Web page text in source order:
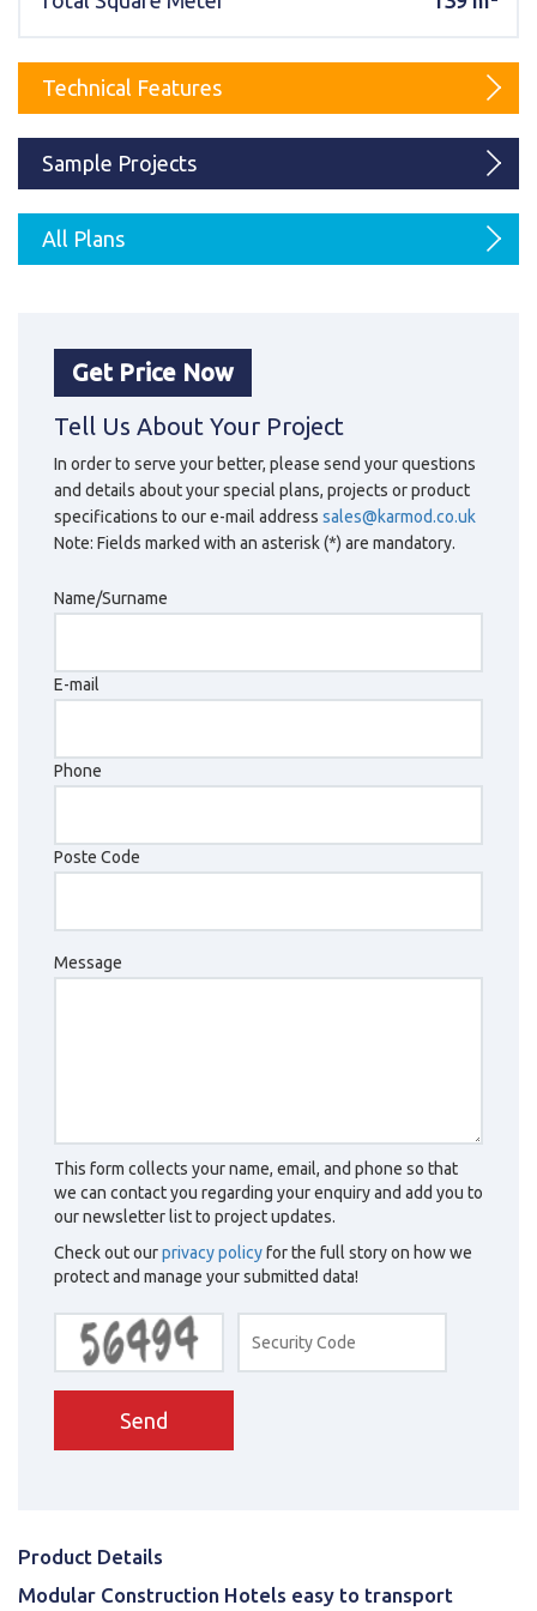
Karmod Magyarország Karmod United Kingdom
Technical Features
Sample Projects
All Plans
Get Price Now
Tell Us About Your Project
In order to serve your better, please send your questions
and details about your special plans, projects or product
specifications to our e-mail address sales@karmod.co.uk
Note: Fields marked with an asterisk (*) are mandatory.
Name/Surname
E-mail
Phone
Poste Code
Message
This form collects your name, email, and phone so that
we can contact you regarding your enquiry and add you to
our newsletter list to project updates.
Check out ourprivacy policyfor the full story on how we
protect and manage your submitted data!
Send
Product Details
Modular Construction Hotels easy to transport